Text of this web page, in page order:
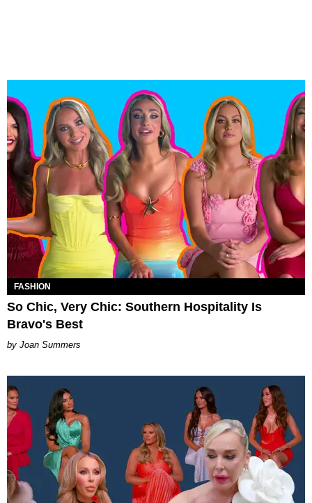
FASHION
So Chic, Very Chic: Southern Hospitality Is
Bravo's Best
Joan Summers